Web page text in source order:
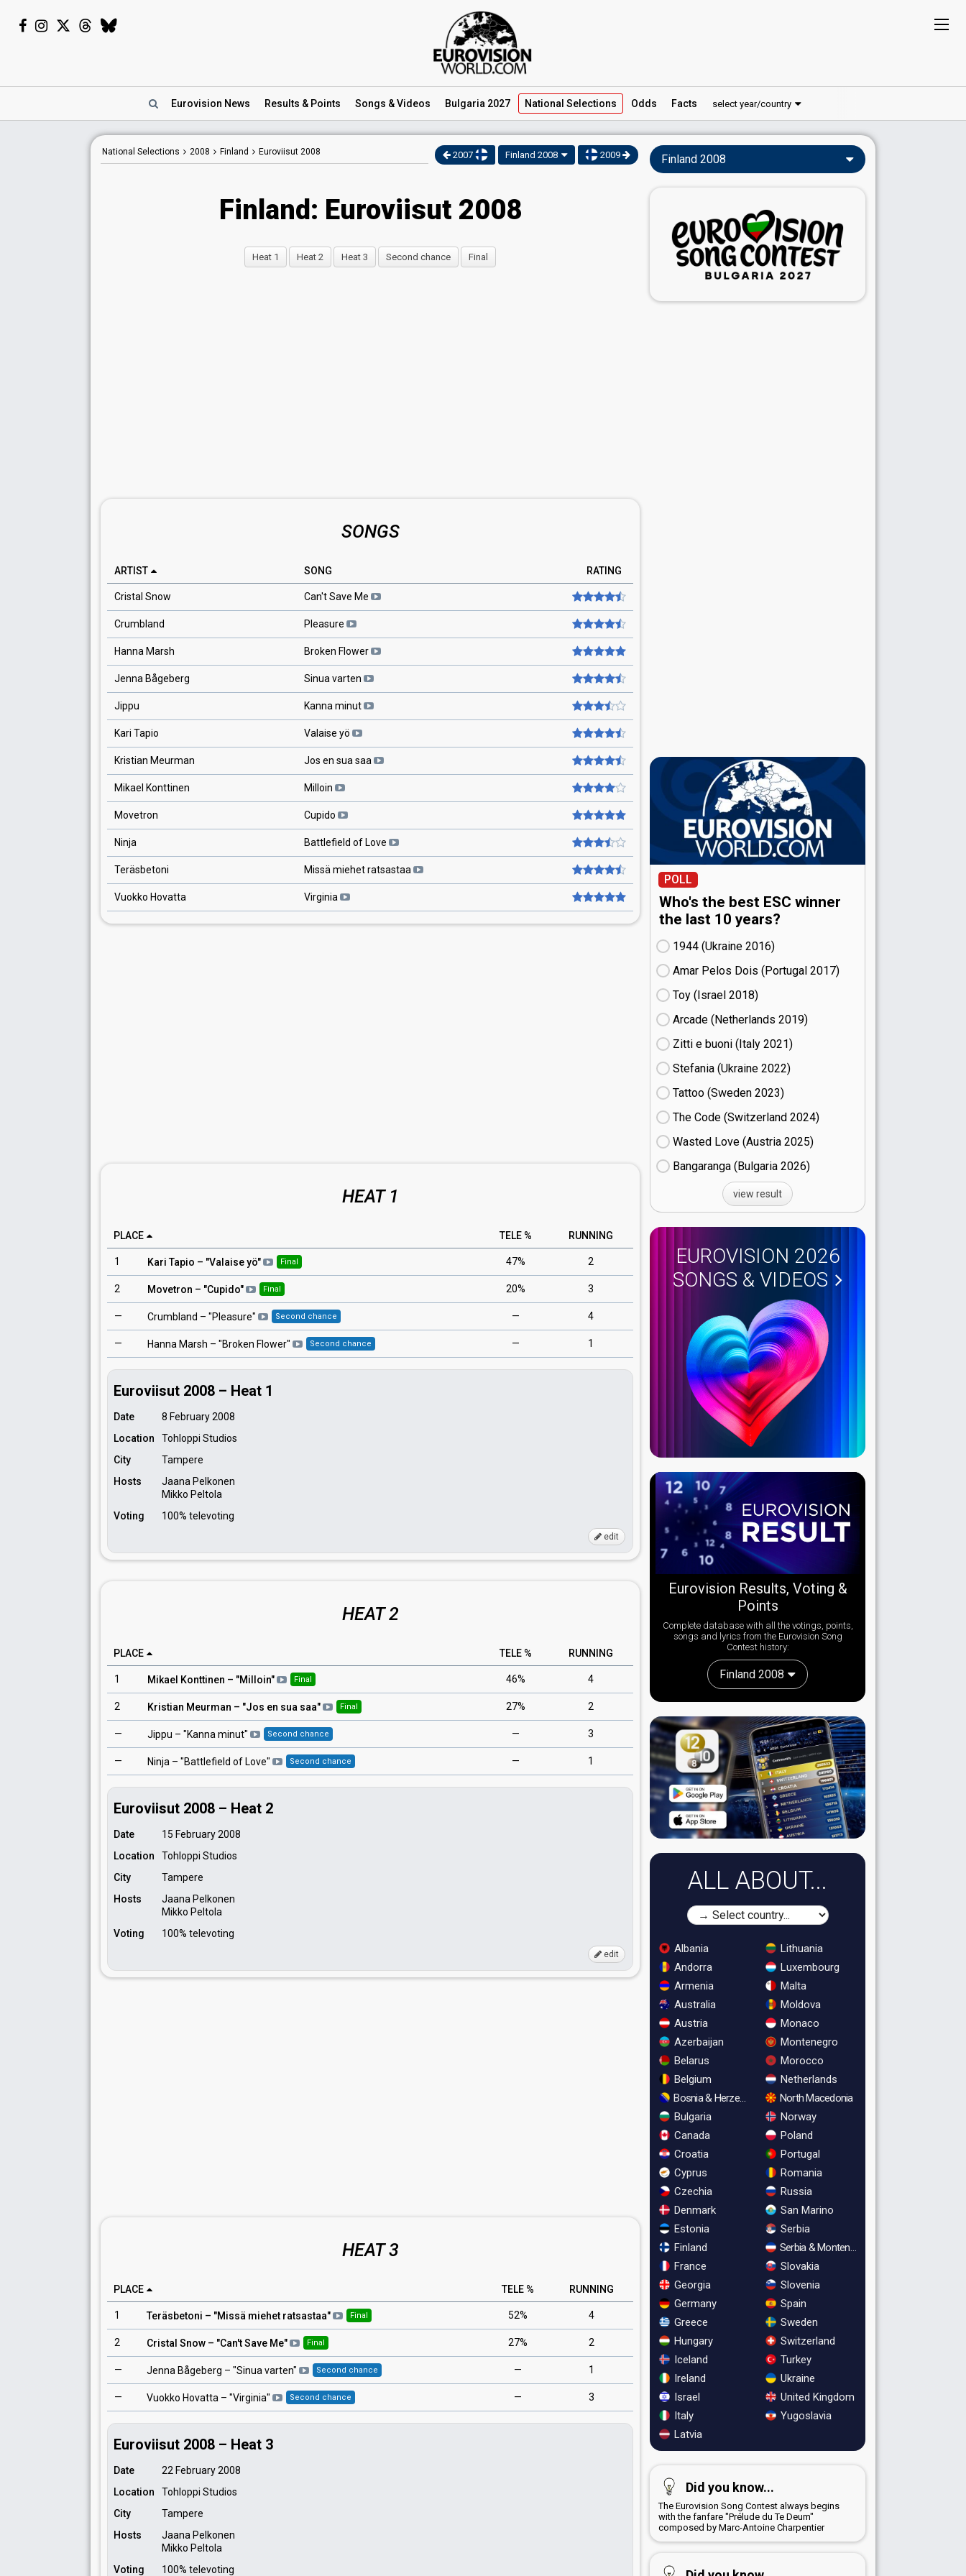
Eurovision News Results & Points Songs & Videos Bulgaria 2027 National Selections Odds Facts select year/country
National Selections 2008 Finland Euroviisut 2008 2007 Finland 2008 2009
Finland: Euroviisut 2008
Heat 1 Heat 2 Heat 3 Second chance Final
SONGS
ARTIST SONG RATING
Cristal Snow Can't Save Me
Crumbland Pleasure
Hanna Marsh Broken Flower
Jenna Bågeberg Sinua varten
Jippu Kanna minut
Kari Tapio Valaise yö
Kristian Meurman Jos en sua saa
Mikael Konttinen Milloin
Movetron Cupido
Ninja Battlefield of Love
Teräsbetoni Missä miehet ratsastaa
Vuokko Hovatta Virginia
HEAT 1
PLACE TELE % RUNNING
1 Kari Tapio – "Valaise yö" Final 47% 2
2 Movetron – "Cupido" Final 20% 3
— Crumbland – "Pleasure" Second chance — 4
— Hanna Marsh – "Broken Flower" Second chance — 1
Euroviisut 2008 – Heat 1
Date
8 February 2008
Location
Tohloppi Studios
City
Tampere
Hosts
Jaana Pelkonen
Mikko Peltola
Voting
100% televoting
edit
HEAT 2
PLACE TELE % RUNNING
1 Mikael Konttinen – "Milloin" Final 46% 4
2 Kristian Meurman – "Jos en sua saa" Final 27% 2
— Jippu – "Kanna minut" Second chance — 3
— Ninja – "Battlefield of Love" Second chance — 1
Euroviisut 2008 – Heat 2
Date
15 February 2008
Location
Tohloppi Studios
City
Tampere
Hosts
Jaana Pelkonen
Mikko Peltola
Voting
100% televoting
edit
HEAT 3
PLACE TELE % RUNNING
1 Teräsbetoni – "Missä miehet ratsastaa" Final 52% 4
2 Cristal Snow – "Can't Save Me" Final 27% 2
— Jenna Bågeberg – "Sinua varten" Second chance — 1
— Vuokko Hovatta – "Virginia" Second chance — 3
Euroviisut 2008 – Heat 3
Date
22 February 2008
Location
Tohloppi Studios
City
Tampere
Hosts
Jaana Pelkonen
Mikko Peltola
Voting
100% televoting
Finland 2008
POLL
Who's the best ESC winner
the last 10 years?
1944 (Ukraine
16)
Amar Pelos Dois (Portugal
17)
Toy (Israel
18)
Arcade (Netherlands
19)
Zitti e buoni​ (Italy
21)
Stefania (Ukraine
22)
Tattoo (Sweden
23)
The Code (Switzerland
24)
Wasted Love (Austria
25)
Bangaranga (Bulgaria
26)
view result
EUROVISION 2026
SONGS & VIDEOS
Eurovision Results, Voting &
Points
Complete database with all the votings, points,
songs and lyrics from the Eurovision Song
Contest history:
Finland 2008
ALL ABOUT...
Albania
Andorra
Armenia
Australia
Austria
Azerbaijan
Belarus
Belgium
Bosnia & Herzegovina
Bulgaria
Canada
Croatia
Cyprus
Czechia
Denmark
Estonia
Finland
France
Georgia
Germany
Greece
Hungary
Iceland
Ireland
Israel
Italy
Latvia
Lithuania
Luxembourg
Malta
Moldova
Monaco
Montenegro
Morocco
Netherlands
North Macedonia
Norway
Poland
Portugal
Romania
Russia
San Marino
Serbia
Serbia & Montenegro
Slovakia
Slovenia
Spain
Sweden
Switzerland
Turkey
Ukraine
United Kingdom
Yugoslavia
Did you know...
The Eurovision Song Contest always begins
with the fanfare "Prélude du Te Deum"
composed by Marc-Antoine Charpentier